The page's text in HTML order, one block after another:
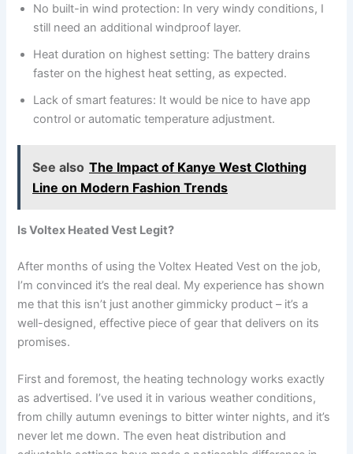
No built-in wind protection: In very windy conditions, I
still need an additional windproof layer.
Heat duration on highest setting: The battery drains
faster on the highest heat setting, as expected.
Lack of smart features: It would be nice to have app
control or automatic temperature adjustment.
See also The Impact of Kanye West Clothing
Line on Modern Fashion Trends
Is Voltex Heated Vest Legit?
After months of using the Voltex Heated Vest on the job,
I’m convinced it’s the real deal. My experience has shown
me that this isn’t just another gimmicky product – it’s a
well-designed, effective piece of gear that delivers on its
promises.
First and foremost, the heating technology works exactly
as advertised. I’ve used it in various weather conditions,
from chilly autumn evenings to bitter winter nights, and it’s
never let me down. The even heat distribution and